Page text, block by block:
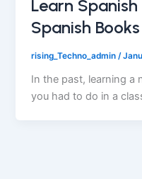
Learn
Spanish Books
rising_Techno_admin/
In the past, learning a
you had to do in a